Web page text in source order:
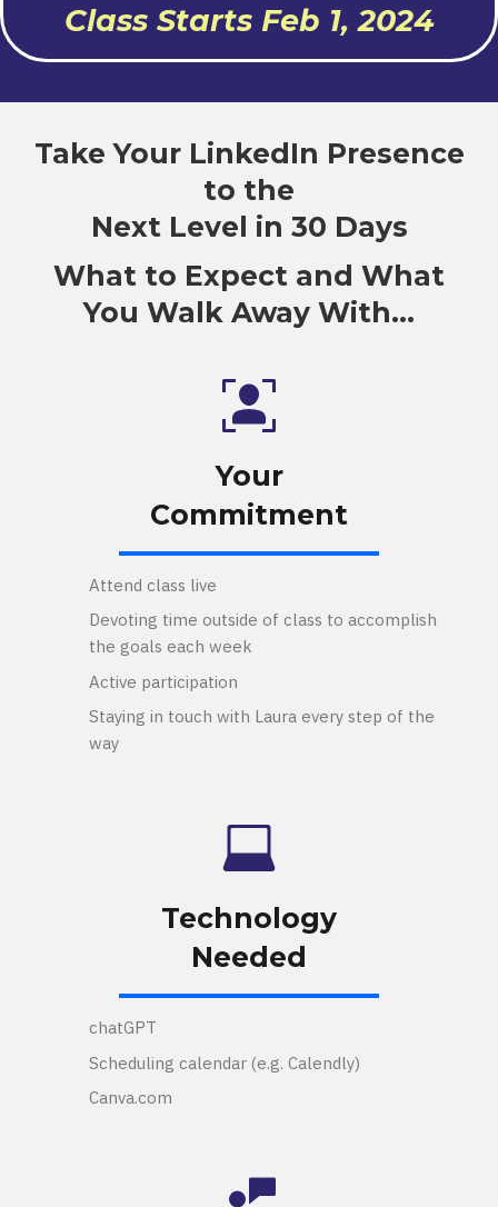
Class Starts Feb 1, 2024
Take Your LinkedIn Presence
to the
Next Level in 30 Days
What to Expect and What
You Walk Away With...
Your
Commitment
Attend class live
Devoting time outside of class to accomplish
the goals each week
Active participation
Staying in touch with Laura every step of the
way
Technology
Needed
chatGPT
Scheduling calendar (e.g. Calendly)
Canva.com